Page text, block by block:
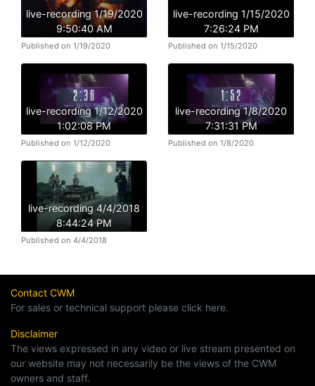
live-recording 1/19/2020
9:50:40 AM
Published on 1/19/2020
live-recording 1/15/2020
7:26:24 PM
Published on 1/15/2020
live-recording 1/12/2020
1:02:08 PM
Published on 1/12/2020
live-recording 1/8/2020
7:31:31 PM
Published on 1/8/2020
live-recording 4/4/2018
8:44:24 PM
Published on 4/4/2018
Contact CWM
For sales or technical support please click here.
Disclaimer
The views expressed in any video or live stream presented on
our website may not necessarily be the views of the CWM
owners and staff.